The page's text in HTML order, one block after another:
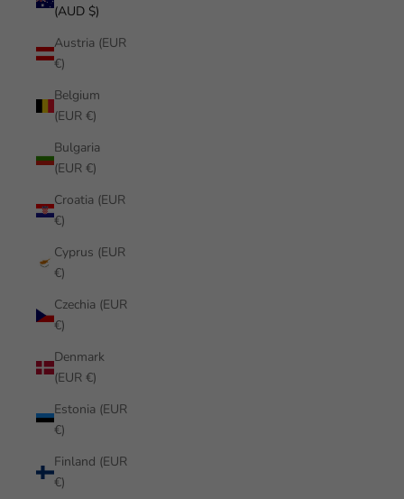
(AUD $)
Austria (EUR
€)
Belgium
(EUR €)
Bulgaria
(EUR €)
Croatia (EUR
€)
Cyprus (EUR
€)
Czechia (EUR
€)
Denmark
(EUR €)
Estonia (EUR
€)
Finland (EUR
€)